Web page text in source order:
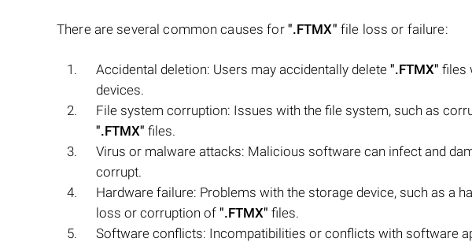
There are several common causes for ".FTMX" file loss or failure:
Accidental deletion: Users may accidentally delete ".FTMX" files
devices.
File system corruption: Issues with the file system, such as
".FTMX" files.
Virus or malware attacks: Malicious software can infect and
corrupt.
Hardware failure: Problems with the storage device, such as a
loss or corruption of ".FTMX" files.
Software conflicts: Incompatibilities or conflicts with software